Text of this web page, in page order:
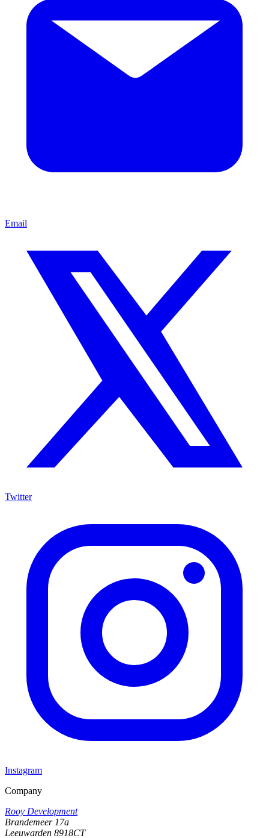
Email
Twitter
Instagram
Company
Rooy Development
Brandemeer 17a
Leeuwarden 8918CT